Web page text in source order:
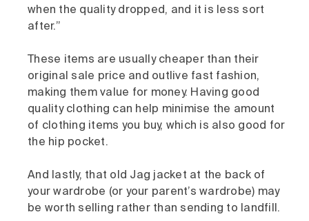
when the quality dropped, and it is less sort
after.”
These items are usually cheaper than their
original sale price and outlive fast fashion,
making them value for money. Having good
quality clothing can help minimise the amount
of clothing items you buy, which is also good for
the hip pocket.
And lastly, that old Jag jacket at the back of
your wardrobe (or your parent’s wardrobe) may
be worth selling rather than sending to landfill.